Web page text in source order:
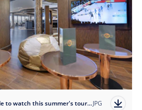
Football fans will be able to watch this summer's tournament onboard including on MSC Seaside's sports barJPG